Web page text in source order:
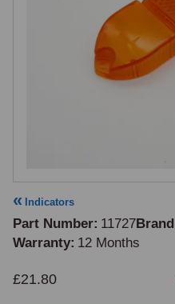
Indicators
Part Number 11727Brand
Warranty 12 Months
£21.80